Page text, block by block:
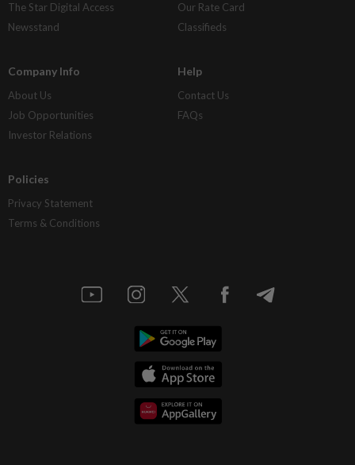
The Star Digital Access
Newsstand
Our Rate Card
Classifieds
Company Info
About Us
Job Opportunities
Investor Relations
Help
Contact Us
FAQs
Policies
Privacy Statement
Terms & Conditions